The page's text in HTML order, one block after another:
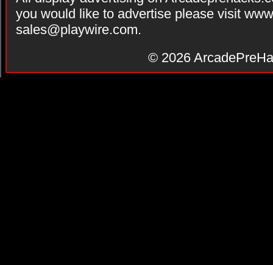
you would like to advertise please visit
sales@playwire.com.
© 2026